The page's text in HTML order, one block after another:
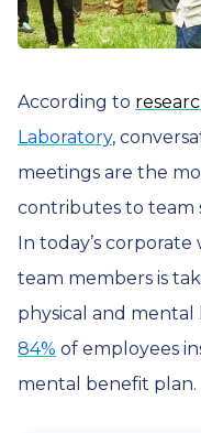
According to
Laboratory,
meetings are the
contributes to team
In today’s
team members is
physical and
84% of employees
mental benefit plan.